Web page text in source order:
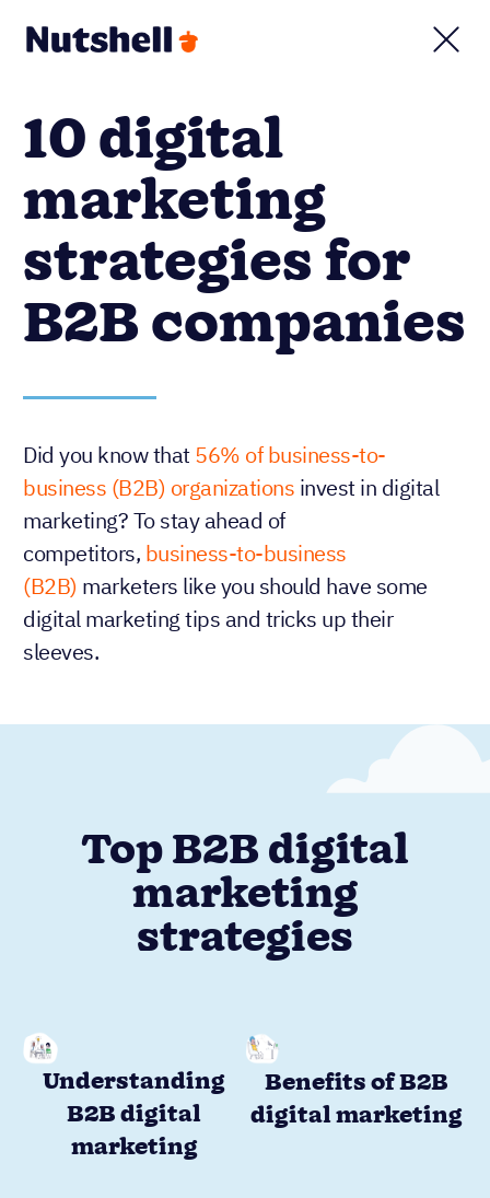
10 digital
marketing
strategies for
B2B companies
Did you know that56% of business-to-
business (B2B) organizations invest in digital
marketing? To stay ahead of
competitors, business-to-business
(B2B) marketers like you should have some
digital marketing tips and tricks up their
sleeves.
Top B2B digital
marketing
strategies
Understanding
B2B digital
marketing
Benefits of B2B
digital marketing